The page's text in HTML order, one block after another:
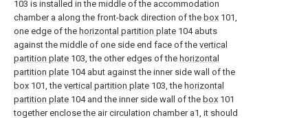
103 is installed in the middle of the accommodation
chamber a along the front-back direction of the box 101,
one edge of the horizontal partition plate 104 abuts
against the middle of one side end face of the vertical
partition plate 103, the other edges of the horizontal
partition plate 104 abut against the inner side wall of the
box 101, the vertical partition plate 103, the horizontal
partition plate 104 and the inner side wall of the box 101
together enclose the air circulation chamber a1, it should